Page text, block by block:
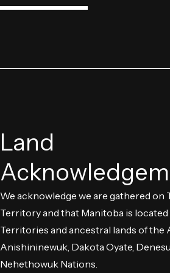
Land
We acknowledge we are gathered on
Territory and that Manitoba is
Territories and ancestral lands of the
Anishininewuk, Dakota Oyate,
Nehethowuk Nations.